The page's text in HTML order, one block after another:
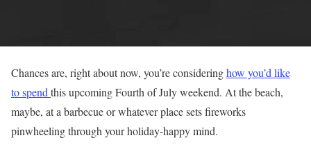
Chances are, right about now, you’re consideringhow you’d like
to spend this upcoming Fourth of July weekend. At the beach,
maybe, at a barbecue or whatever place sets fireworks
pinwheeling through your holiday-happy mind.